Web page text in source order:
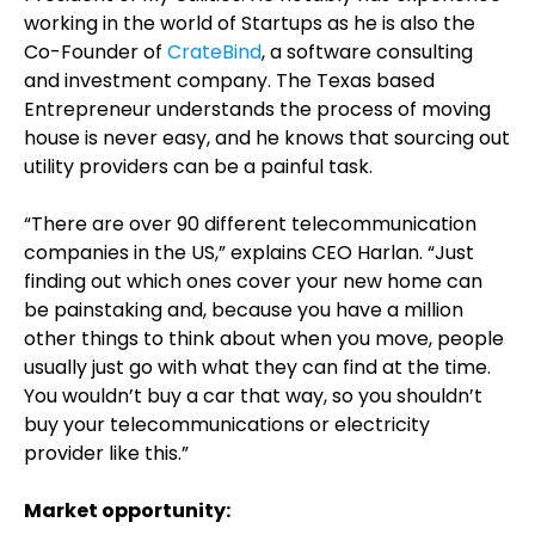
working in the world of Startups as he is also the
Co-Founder of CrateBind, a software consulting
and investment company. The Texas based
Entrepreneur understands the process of moving
house is never easy, and he knows that sourcing out
utility providers can be a painful task.
“There are over 90 different telecommunication
companies in the US,” explains CEO Harlan. “Just
finding out which ones cover your new home can
be painstaking and, because you have a million
other things to think about when you move, people
usually just go with what they can find at the time.
You wouldn’t buy a car that way, so you shouldn’t
buy your telecommunications or electricity
provider like this.”
Market opportunity: